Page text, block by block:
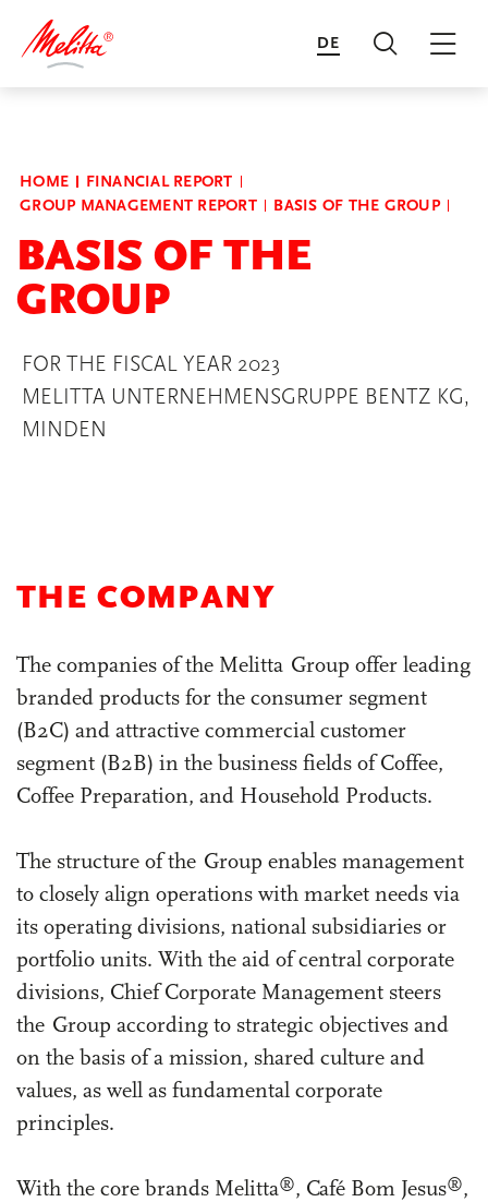
DE
Search
Financial Report
Units
HOME
FINANCIAL REPORT
GROUP MANAGEMENT REPORT
BASIS OF THE GROUP
BASIS OF THE
GROUP
FOR THE FISCAL YEAR 2023
MELITTA UNTERNEHMENSGRUPPE BENTZ KG,
MINDEN
THE COMPANY
The companies of the Melitta Group offer leading
branded products for the consumer segment
(B2C) and attractive commercial customer
segment (B2B) in the business fields of Coffee,
Coffee Preparation, and Household Products.
The structure of the Group enables management
to closely align operations with market needs via
its operating divisions, national subsidiaries or
portfolio units. With the aid of central corporate
divisions, Chief Corporate Management steers
the Group according to strategic objectives and
on the basis of a mission, shared culture and
values, as well as fundamental corporate
principles.
With the core brands Melitta®, Café Bom Jesus®,